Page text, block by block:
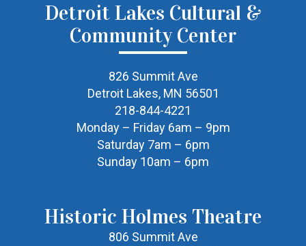
Detroit Lakes Cultural &
Community Center
826 Summit Ave
Detroit Lakes, MN 56501
218-844-4221
Monday – Friday 6am – 9pm
Saturday 7am – 6pm
Sunday 10am – 6pm
Historic Holmes Theatre
806 Summit Ave